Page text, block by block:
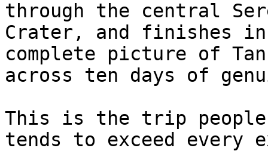
through the central
Crater, and finishes
complete picture of
across ten days of
This is the trip
tends to exceed every